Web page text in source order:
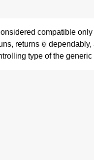
compatible
returns 0 dependably,
type of the